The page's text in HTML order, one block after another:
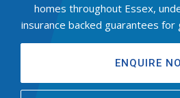
homes throughout Essex,
insurance backed guarantees for
ENQUIRE